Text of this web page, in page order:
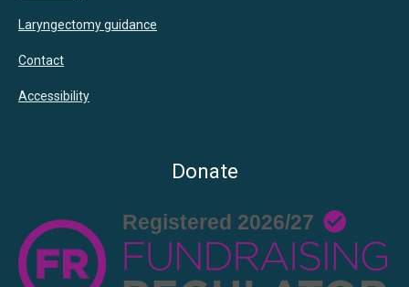
Laryngectomy guidance
Contact
Accessibility
Donate